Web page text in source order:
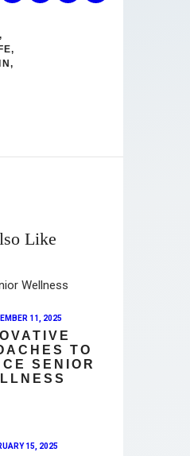
,
,
,
Like
11, 2025
TO
SENIOR
15, 2025